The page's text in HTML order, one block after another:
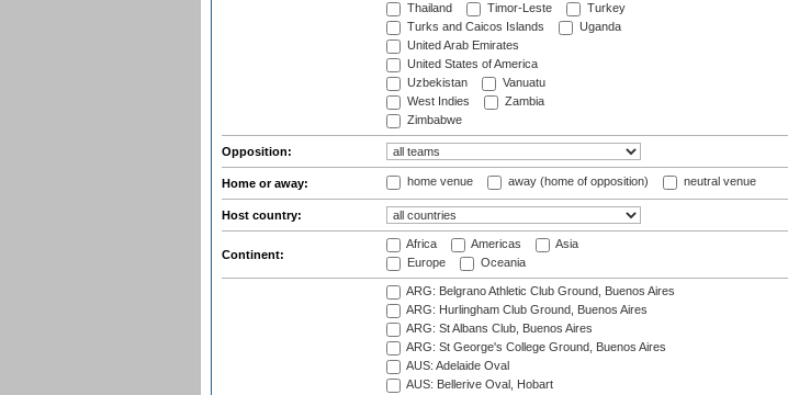
Thailand
Timor-Leste
Turkey
Turks and Caicos Islands
Uganda
United Arab Emirates
United States of America
Uzbekistan
Vanuatu
West Indies
Zambia
Zimbabwe
Opposition:
Home or away: home venue away (home of opposition) neutral venue
Host country:
Continent:
Africa Americas
Asia
Europe
Oceania
ARG: Belgrano Athletic Club Ground, Buenos Aires
ARG: Hurlingham Club Ground, Buenos Aires
ARG: St Albans Club, Buenos Aires
ARG: St George's College Ground, Buenos Aires
AUS: Adelaide Oval
AUS: Bellerive Oval, Hobart